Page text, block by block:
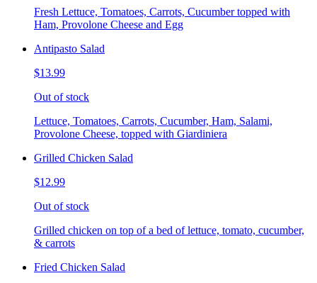
Fresh Lettuce, Tomatoes, Carrots, Cucumber topped with
Ham, Provolone Cheese and Egg
Antipasto Salad
$13.99
Out of stock
Lettuce, Tomatoes, Carrots, Cucumber, Ham, Salami,
Provolone Cheese, topped with Giardiniera
Grilled Chicken Salad
$12.99
Out of stock
Grilled chicken on top of a bed of lettuce, tomato, cucumber,
& carrots
Fried Chicken Salad